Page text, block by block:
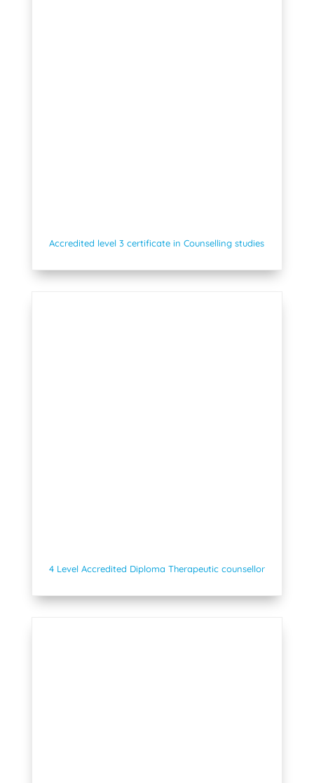
Accredited level 3 certificate in Counselling studies
4 Level Accredited Diploma Therapeutic counsellor